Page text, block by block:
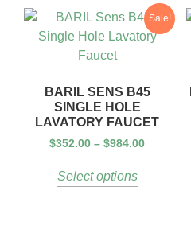
Sale!
BARIL SENS B45
SINGLE HOLE
LAVATORY FAUCET
$352.00 – $984.00
Select options